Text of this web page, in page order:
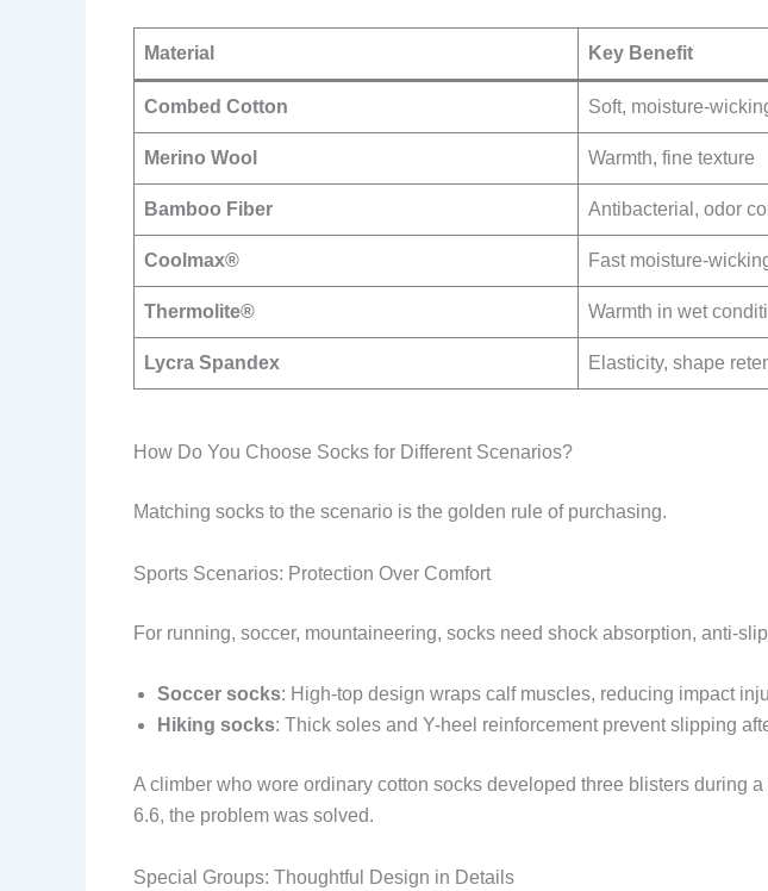
Material Key Benefit
Combed Cotton Soft, moisture-
Merino Wool Warmth, fine texture
Bamboo Fiber Antibacterial, odor
Coolmax® Fast moisture-
Thermolite® Warmth in wet
Lycra Spandex Elasticity, shape
How Do You Choose Socks for Different Scenarios?
Matching socks to the scenario is the golden rule of purchasing.
Sports Scenarios: Protection Over Comfort
For running, soccer, mountaineering, socks need shock absorption, anti-
Soccer socks: High-top design wraps calf muscles, reducing impact
Hiking socks: Thick soles and Y-heel reinforcement prevent slipping
A climber who wore ordinary cotton socks developed three blisters during
6.6, the problem was solved.
Special Groups: Thoughtful Design in Details